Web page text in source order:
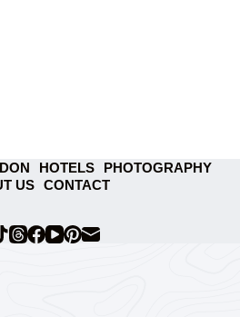
HOTELS
PHOTOGRAPHY
US CONTACT